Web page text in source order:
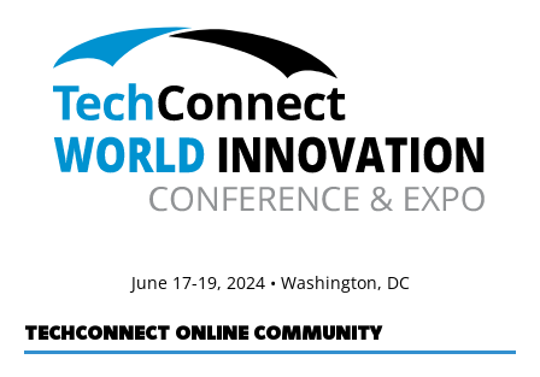
June 17-19, 2024 • Washington, DC
TECHCONNECT ONLINE COMMUNITY